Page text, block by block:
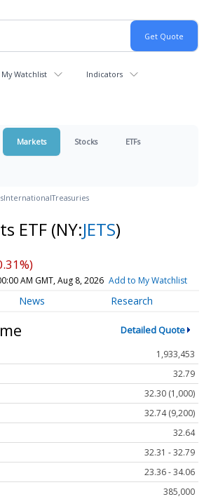
My Watchlist Indicators
Markets Stocks ETFs
InternationalTreasuries
ETF (NY:JETS)
AM GMT, Aug 8, 2026 Add to My Watchlist
News Research
Detailed Quote
1,933,453
32.79
32.30 (1,000)
32.74 (9,200)
32.64
32.31 - 32.79
23.36 - 34.06
385,000